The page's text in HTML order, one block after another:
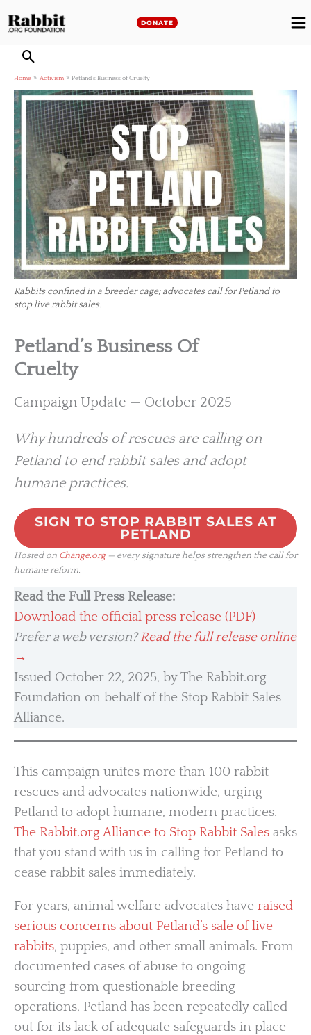
to
DONATE
Home Activism Petland’s Business of Cruelty
Rabbits confined in a breeder cage; advocates call for Petland to
stop live rabbit sales.
Petland’s Business Of
Cruelty
Campaign Update — October 2025
Why hundreds of rescues are calling on
Petland to end rabbit sales and adopt
humane practices.
SIGN TO STOP RABBIT SALES AT
PETLAND
Hosted on Change.org— every signature helps strengthen the call for
humane reform.
Read the Full Press Release:
Download the official press release (PDF)
Prefer a web version?Read the full release online
→
Issued October 22, 2025, by The Rabbit.org
Foundation on behalf of the Stop Rabbit Sales
Alliance.
This campaign unites more than 100 rabbit
rescues and advocates nationwide, urging
Petland to adopt humane, modern practices.
The Rabbit.org Alliance to Stop Rabbit Sales asks
that you stand with us in calling for Petland to
cease rabbit sales immediately.
For years, animal welfare advocates have raised
serious concerns about Petland’s sale of live
rabbits, puppies, and other small animals. From
documented cases of abuse to ongoing
sourcing from questionable breeding
operations, Petland has been repeatedly called
out for its lack of adequate safeguards in place